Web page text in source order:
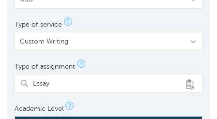
Type of service ?
Type of assignment ?
Essay
Academic Level ?